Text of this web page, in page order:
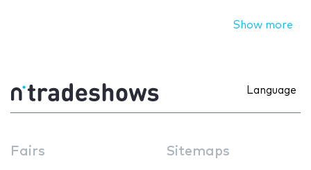
Show more
Language
Fairs Sitemaps